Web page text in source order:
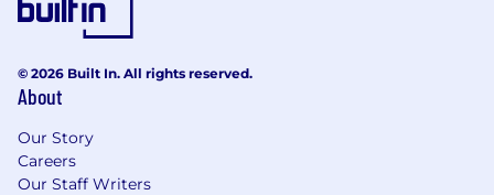
© 2026 Built In. All rights reserved.
About
Our Story
Careers
Our Staff Writers